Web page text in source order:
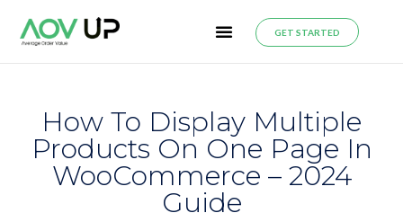
GET STARTED
How To Display Multiple
Products On One Page In
WooCommerce – 2024
Guide